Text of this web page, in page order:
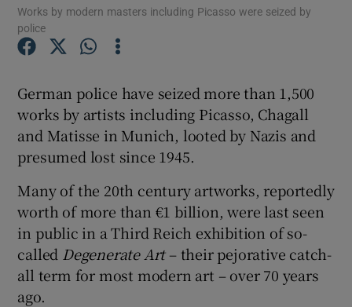
Show Motors sub sections
Show Podcasts sub sections
Show Gaeilge sub sections
Show History sub sections
Works by modern masters including Picasso were seized by
police
German police have seized more than 1,500
works by artists including Picasso, Chagall
and Matisse in Munich, looted by Nazis and
presumed lost since 1945.
Many of the 20th century artworks, reportedly
worth of more than €1 billion, were last seen
in public in a Third Reich exhibition of so-
called Degenerate Art– their pejorative catch-
all term for most modern art – over 70 years
ago.